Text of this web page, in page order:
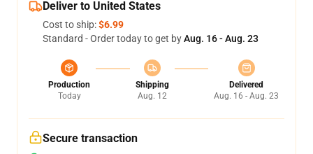
Deliver to United States
Cost to ship:$6.99
Standard - Order today to get byAug. 16 - Aug. 23
Production
Today
Shipping
Aug. 12
Delivered
Aug. 16 - Aug. 23
Secure transaction